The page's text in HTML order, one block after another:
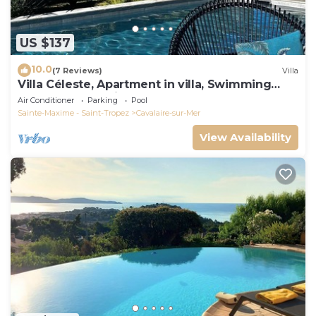
US $137
10.0(7 Reviews) Villa
Villa Céleste, Apartment in villa, Swimming
pool, garden, quiet, near the sea
Air Conditioner Parking
Pool
Sainte-Maxime - Saint-Tropez
Cavalaire-sur-Mer
View Availability